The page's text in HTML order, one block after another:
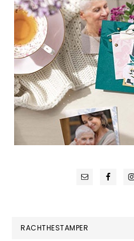
RACHTHESTAMPER